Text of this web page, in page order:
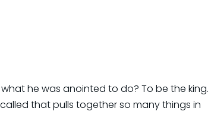
he was anointed to do? To be the king.
that pulls together so many things in